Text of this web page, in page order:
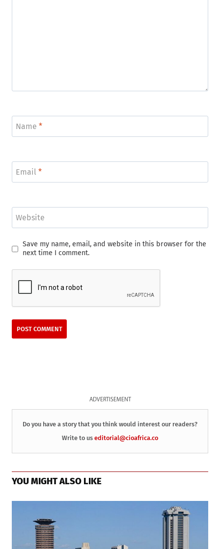
Name *
Email *
Website
Save my name, email, and website in this browser for the
next time I comment.
ADVERTISEMENT
Do you have a story that you think would interest our readers?
Write to us editorial@cioafrica.co
YOU MIGHT ALSO LIKE